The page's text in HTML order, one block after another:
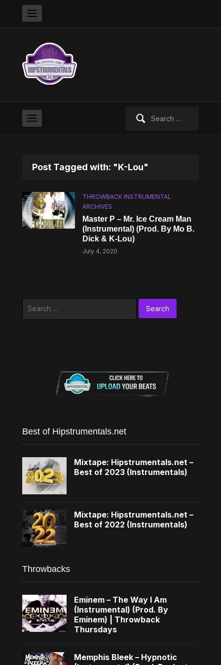
Post Tagged with: "K-Lou"
THROWBACK INSTRUMENTAL
ARCHIVES
Master P – Mr. Ice Cream Man
(Instrumental) (Prod. By Mo B.
Dick & K-Lou)
July 4, 2020
Best of Hipstrumentals.net
Mixtape: Hipstrumentals.net –
Best of 2023 (Instrumentals)
Mixtape: Hipstrumentals.net –
Best of 2022 (Instrumentals)
Throwbacks
Eminem – The Way I Am
(Instrumental) (Prod. By
Eminem) | Throwback
Thursdays
Memphis Bleek – Hypnotic